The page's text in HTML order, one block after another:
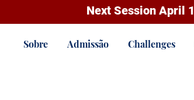
Next Session April 1
Sobre Admissão Challenges